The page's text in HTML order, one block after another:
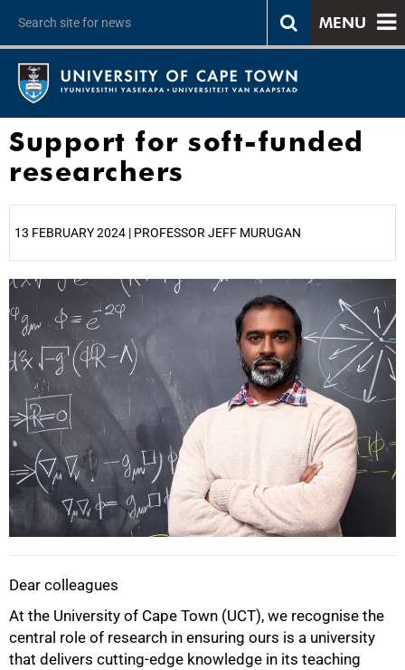
MENU
Support for soft-funded
researchers
13 FEBRUARY 2024 | PROFESSOR JEFF MURUGAN
Dear colleagues
At the University of Cape Town (UCT), we recognise the
central role of research in ensuring ours is a university
that delivers cutting-edge knowledge in its teaching
25%